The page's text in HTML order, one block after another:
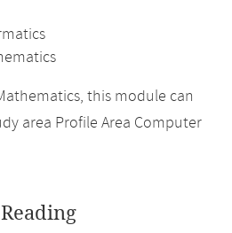
this module can
area Profile Area Computer